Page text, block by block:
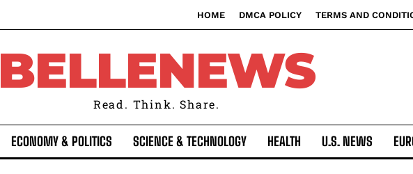
HOME DMCA POLICY TERMS AND
BELLENEWS
Read. Think. Share.
ECONOMY & POLITICS SCIENCE & TECHNOLOGY HEALTH U.S. NEWS